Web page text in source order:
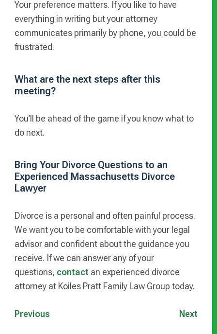
Your preference matters. If you like to have
everything in writing but your attorney
communicates primarily by phone, you could be
frustrated.
What are the next steps after this
meeting?
You’ll be ahead of the game if you know what to
do next.
Bring Your Divorce Questions to an
Experienced Massachusetts Divorce
Lawyer
Divorce is a personal and often painful process.
We want you to be comfortable with your legal
advisor and confident about the guidance you
receive. If we can answer any of your
questions, contact an experienced divorce
attorney at Koiles Pratt Family Law Group today.
Previous Next